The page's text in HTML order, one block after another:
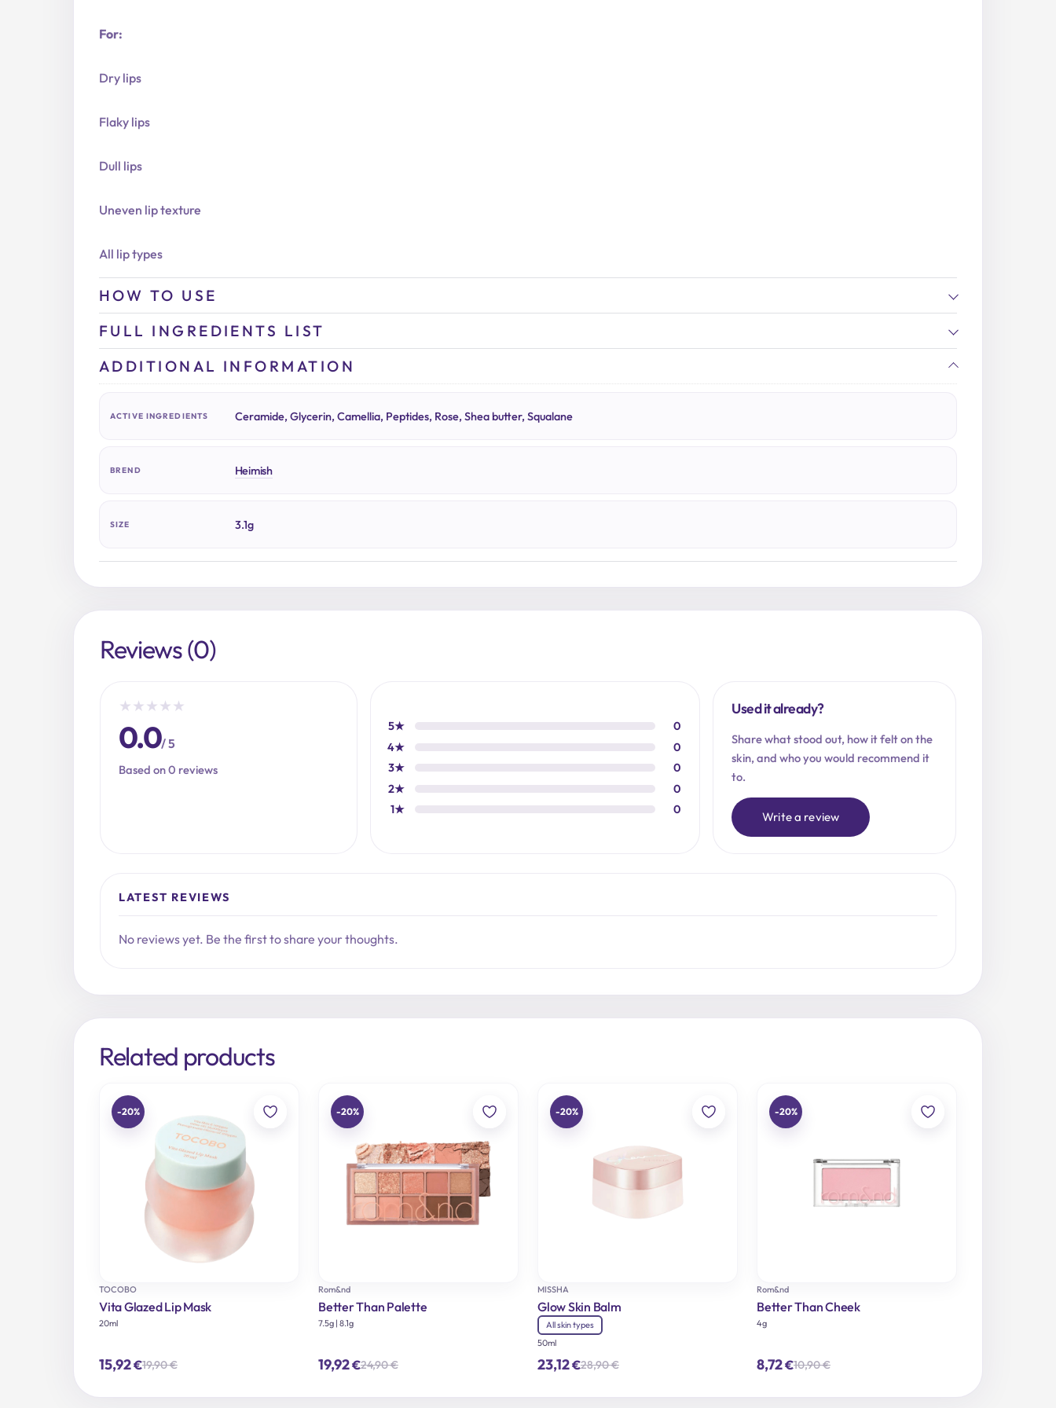
For:
Dry lips
Flaky lips
Dull lips
Uneven lip texture
All lip types
HOW TO USE
FULL INGREDIENTS LIST
ADDITIONAL INFORMATION
ACTIVE INGREDIENTS Ceramide, Glycerin, Camellia, Peptides, Rose, Shea butter, Squalane
BREND Heimish
SIZE 3.1g
Reviews (0)
★ ★ ★ ★ ★
0.0/ 5
Based on 0 reviews
5★
0
4★
0
3★
0
2★
0
1★
0
Used it already?
Share what stood out, how it felt on the
skin, and who you would recommend it
to.
Write a review
LATEST REVIEWS
No reviews yet. Be the first to share your thoughts.
Related products
-20%
TOCOBO
Vita Glazed Lip Mask
20ml
19,90€Original
was:
15,92€
Current
is:
-20%
Rom&nd
Better Than Palette
7.5g | 8.1g
24,90€Original
was:
19,92€
Current
is:
-20%
MISSHA
Glow Skin Balm
All skin types
50ml
28,90€Original
was:
23,12€
Current
is:
-20%
Rom&nd
Better Than Cheek
4g
10,90€Original
was:
8,72€
Current
is: